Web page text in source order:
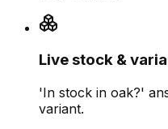
Live stock &
'In stock in oak?'
variant.